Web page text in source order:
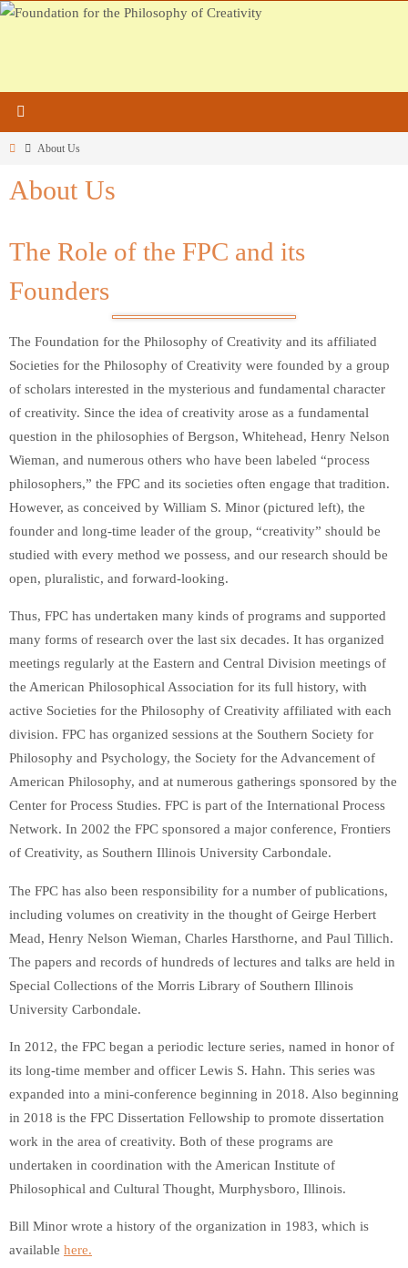
Skip
HomeAbout Us
About Us
The Role of the FPC and its
Founders
The Foundation for the Philosophy of Creativity and its affiliated
Societies for the Philosophy of Creativity were founded by a group
of scholars interested in the mysterious and fundamental character
of creativity. Since the idea of creativity arose as a fundamental
question in the philosophies of Bergson, Whitehead, Henry Nelson
Wieman, and numerous others who have been labeled “process
philosophers,” the FPC and its societies often engage that tradition.
However, as conceived by William S. Minor (pictured left), the
founder and long-time leader of the group, “creativity” should be
studied with every method we possess, and our research should be
open, pluralistic, and forward-looking.
Thus, FPC has undertaken many kinds of programs and supported
many forms of research over the last six decades. It has organized
meetings regularly at the Eastern and Central Division meetings of
the American Philosophical Association for its full history, with
active Societies for the Philosophy of Creativity affiliated with each
division. FPC has organized sessions at the Southern Society for
Philosophy and Psychology, the Society for the Advancement of
American Philosophy, and at numerous gatherings sponsored by the
Center for Process Studies. FPC is part of the International Process
Network. In 2002 the FPC sponsored a major conference, Frontiers
of Creativity, as Southern Illinois University Carbondale.
The FPC has also been responsibility for a number of publications,
including volumes on creativity in the thought of Geirge Herbert
Mead, Henry Nelson Wieman, Charles Harsthorne, and Paul Tillich.
The papers and records of hundreds of lectures and talks are held in
Special Collections of the Morris Library of Southern Illinois
University Carbondale.
In 2012, the FPC began a periodic lecture series, named in honor of
its long-time member and officer Lewis S. Hahn. This series was
expanded into a mini-conference beginning in 2018. Also beginning
in 2018 is the FPC Dissertation Fellowship to promote dissertation
work in the area of creativity. Both of these programs are
undertaken in coordination with the American Institute of
Philosophical and Cultural Thought, Murphysboro, Illinois.
Bill Minor wrote a history of the organization in 1983, which is
available here.